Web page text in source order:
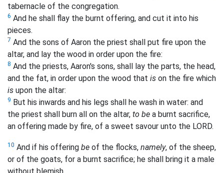
tabernacle of the congregation.
6 And he shall flay the burnt offering, and cut it into his
pieces.
7 And the sons of Aaron the priest shall put fire upon the
altar, and lay the wood in order upon the fire:
8 And the priests, Aaron's sons, shall lay the parts, the head,
and the fat, in order upon the wood that is on the fire which
is upon the altar:
9 But his inwards and his legs shall he wash in water: and
the priest shall burn all on the altar, to be a burnt sacrifice,
an offering made by fire, of a sweet savour unto the LORD.
10 And if his offering be of the flocks, namely, of the sheep,
or of the goats, for a burnt sacrifice; he shall bring it a male